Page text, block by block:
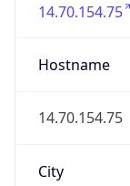
14.70.154.75
Hostname
14.70.154.75
City